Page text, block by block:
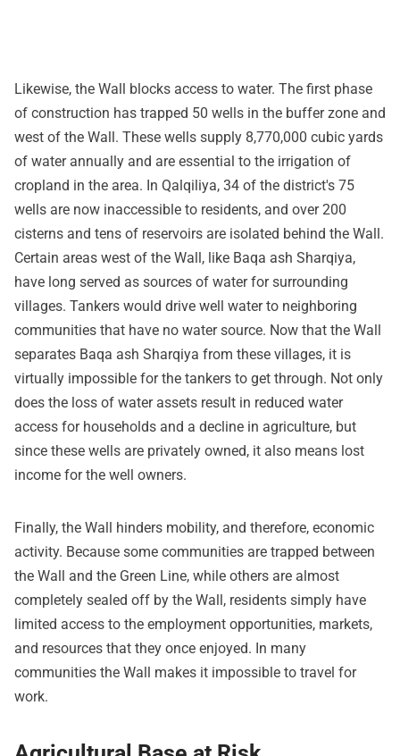
Likewise, the Wall blocks access to water. The first phase
of construction has trapped 50 wells in the buffer zone and
west of the Wall. These wells supply 8,770,000 cubic yards
of water annually and are essential to the irrigation of
cropland in the area. In Qalqiliya, 34 of the district's 75
wells are now inaccessible to residents, and over 200
cisterns and tens of reservoirs are isolated behind the Wall.
Certain areas west of the Wall, like Baqa ash Sharqiya,
have long served as sources of water for surrounding
villages. Tankers would drive well water to neighboring
communities that have no water source. Now that the Wall
separates Baqa ash Sharqiya from these villages, it is
virtually impossible for the tankers to get through. Not only
does the loss of water assets result in reduced water
access for households and a decline in agriculture, but
since these wells are privately owned, it also means lost
income for the well owners.
Finally, the Wall hinders mobility, and therefore, economic
activity. Because some communities are trapped between
the Wall and the Green Line, while others are almost
completely sealed off by the Wall, residents simply have
limited access to the employment opportunities, markets,
and resources that they once enjoyed. In many
communities the Wall makes it impossible to travel for
work.